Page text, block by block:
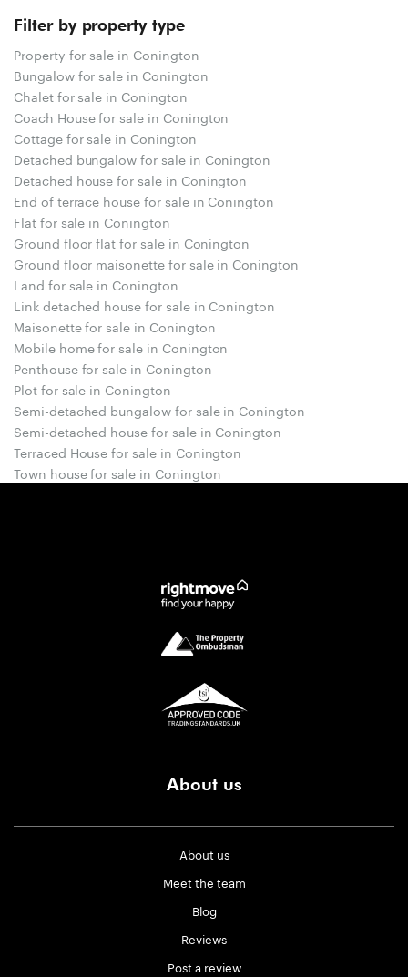
Filter by property type
Property for sale in Conington
Bungalow for sale in Conington
Chalet for sale in Conington
Coach House for sale in Conington
Cottage for sale in Conington
Detached bungalow for sale in Conington
Detached house for sale in Conington
End of terrace house for sale in Conington
Flat for sale in Conington
Ground floor flat for sale in Conington
Ground floor maisonette for sale in Conington
Land for sale in Conington
Link detached house for sale in Conington
Maisonette for sale in Conington
Mobile home for sale in Conington
Penthouse for sale in Conington
Plot for sale in Conington
Semi-detached bungalow for sale in Conington
Semi-detached house for sale in Conington
Terraced House for sale in Conington
Town house for sale in Conington
About us
About us
Meet the team
Blog
Reviews
Post a review